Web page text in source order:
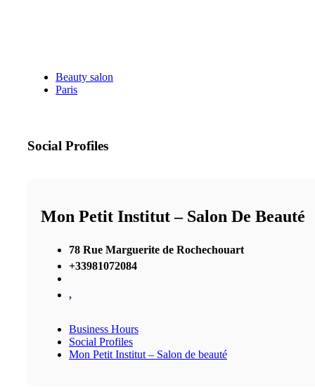
Beauty salon
Paris
Social Profiles
Mon Petit Institut – Salon De Beauté
78 Rue Marguerite de Rochechouart
+33981072084
,
Business Hours
Social Profiles
Mon Petit Institut – Salon de beauté